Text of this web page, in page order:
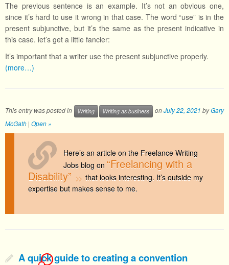
The previous sentence is an example. It’s not an obvious one,
since it’s hard to use it wrong in that case. The word “use” is in the
present subjunctive, but it’s the same as the present indicative in
this case. let’s get a little fancier:
It’s important that a writer use the present subjunctive properly.
(more…)
This entry was posted in Writing Writing as business onJuly 22, 2021 byGary
McGath | Open »
Here’s an article on the Freelance Writing
Jobs blog on “Freelancing with a
Disability”
that looks interesting. It’s outside my
expertise but makes sense to me.
A quick guide to creating a convention
1